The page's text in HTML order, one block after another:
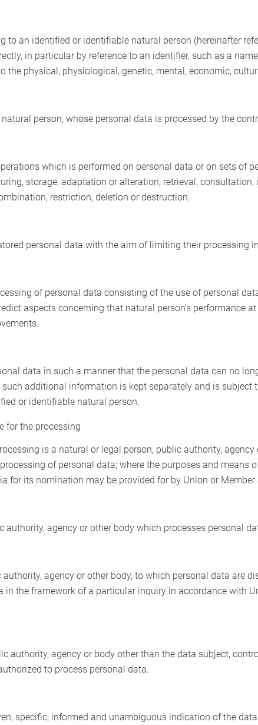
an identified or identifiable natural person (hereinafter
in particular by reference to an identifier, such as a
the physical, physiological, genetic, mental, economic,
person, whose personal data is processed by the
which is performed on personal data or on sets of
storage, adaptation or alteration, retrieval,
restriction, deletion or destruction.
personal data with the aim of limiting their processing
of personal data consisting of the use of personal
aspects concerning that natural person’s performance
data in such a manner that the personal data can no
additional information is kept separately and is
or identifiable natural person.
for the processing
is a natural or legal person, public authority,
of personal data; where the purposes and means
for its nomination may be provided for by Union or Member
authority, agency or other body which processes personal
agency or other body, to which personal data are
the framework of a particular inquiry in accordance with
authority, agency or body other than the data subject,
to process personal data.
specific, informed and unambiguous indication of the